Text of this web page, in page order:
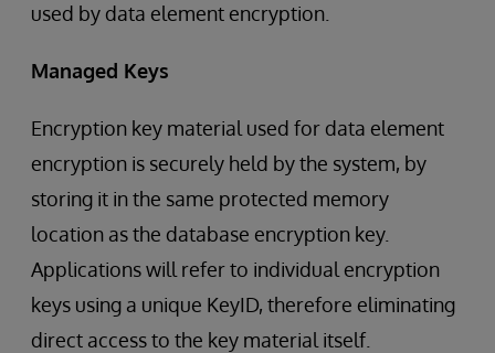
used by data element encryption.
Managed Keys
Encryption key material used for data element
encryption is securely held by the system, by
storing it in the same protected memory
location as the database encryption key.
Applications will refer to individual encryption
keys using a unique KeyID, therefore eliminating
direct access to the key material itself.